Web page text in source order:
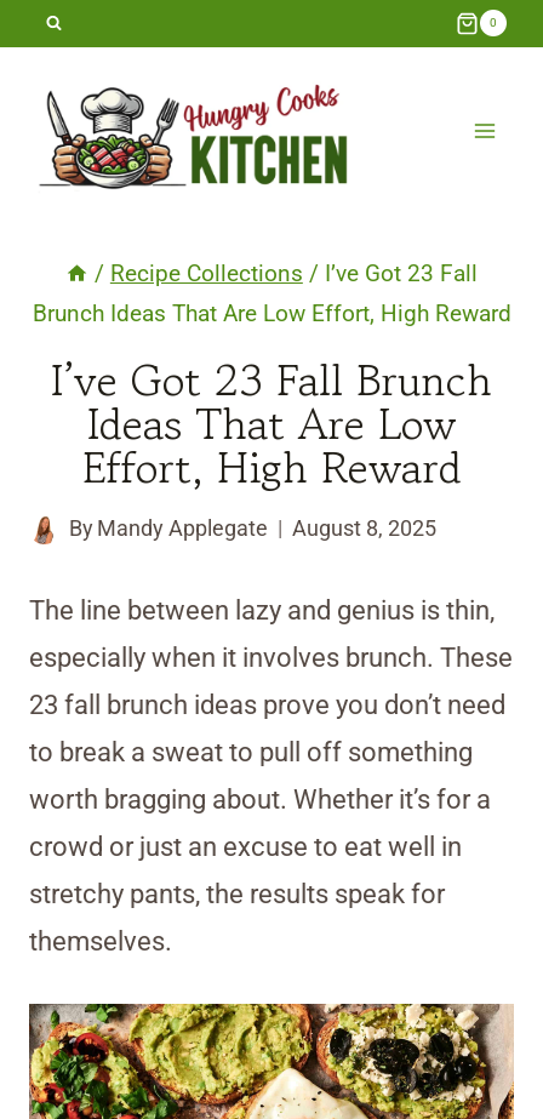
Skip
content
0
/ Recipe Collections / I’ve Got 23 Fall
Brunch Ideas That Are Low Effort, High Reward
I’ve Got 23 Fall Brunch
Ideas That Are Low
Effort, High Reward
By Mandy Applegate August 8, 2025
The line between lazy and genius is thin,
especially when it involves brunch. These
23 fall brunch ideas prove you don’t need
to break a sweat to pull off something
worth bragging about. Whether it’s for a
crowd or just an excuse to eat well in
stretchy pants, the results speak for
themselves.